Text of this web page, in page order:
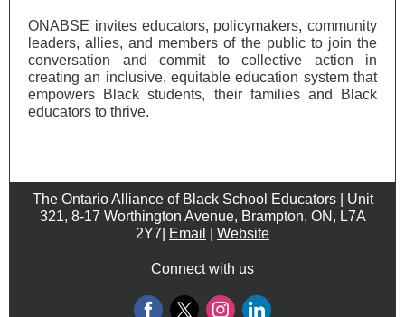
ONABSE invites educators, policymakers, community
leaders, allies, and members of the public to join the
conversation and commit to collective action in
creating an inclusive, equitable education system that
empowers Black students, their families and Black
educators to thrive.
The Ontario Alliance of Black School Educators | Unit
321, 8-17 Worthington Avenue, Brampton, ON, L7A
2Y7|
Email Website
Connect with us